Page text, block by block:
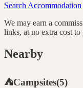
Search Accommodation
We may earn a
links, at no extra cost to
Nearby
⛺Campsites(5)